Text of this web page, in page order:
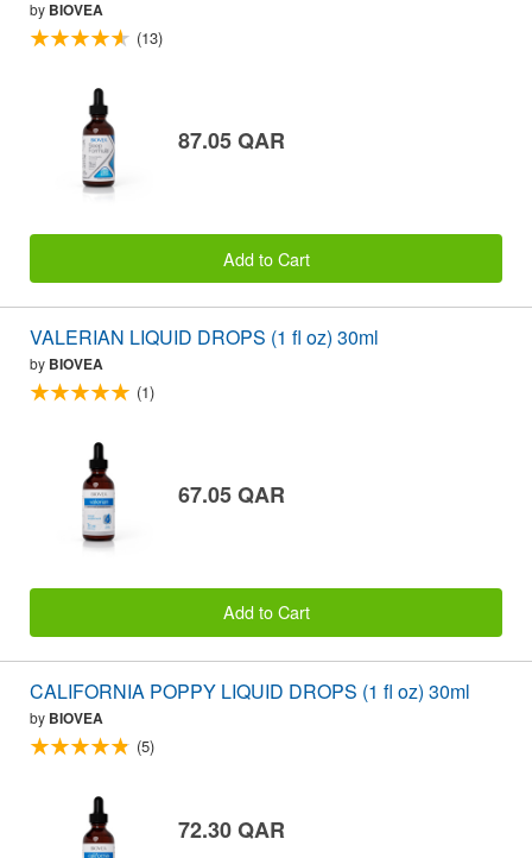
by BIOVEA
(13)
87.05 QAR
Add to Cart
VALERIAN LIQUID DROPS (1 fl oz) 30ml
by BIOVEA
(1)
67.05 QAR
Add to Cart
CALIFORNIA POPPY LIQUID DROPS (1 fl oz) 30ml
by BIOVEA
(5)
72.30 QAR